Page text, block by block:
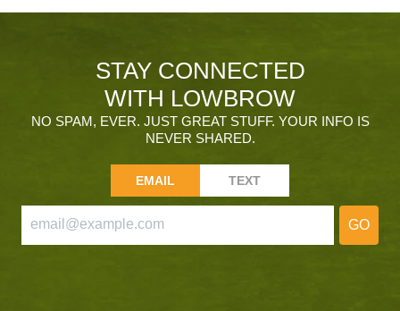
STAY CONNECTED
WITH LOWBROW
NO SPAM, EVER. JUST GREAT STUFF. YOUR INFO IS
NEVER SHARED.
EMAIL TEXT
GO